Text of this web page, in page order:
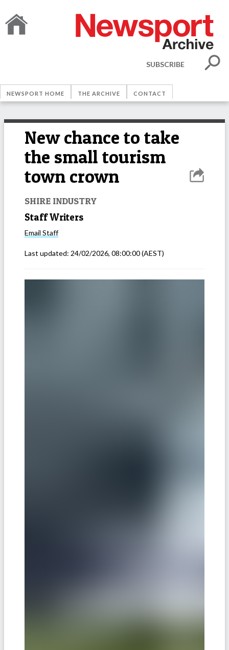
SUBSCRIBE
NEWSPORT HOME THE ARCHIVE CONTACT
New chance to take
the small tourism
town crown
SHIRE INDUSTRY
Staff Writers
Email Staff
Last updated: 24/02/2026, 08:00:00(AEST)